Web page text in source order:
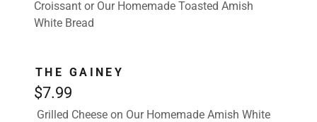
Croissant or Our Homemade Toasted Amish
White Bread
THE GAINEY
$7.99
Grilled Cheese on Our Homemade Amish White